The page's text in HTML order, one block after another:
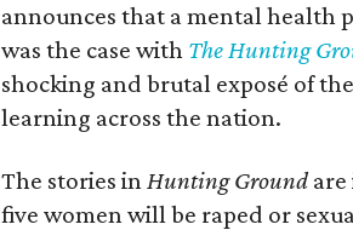
announces that a mental health
was the case with The Hunting
shocking and brutal exposé of
learning across the nation.
The stories inHunting Groundare
five women will be raped or